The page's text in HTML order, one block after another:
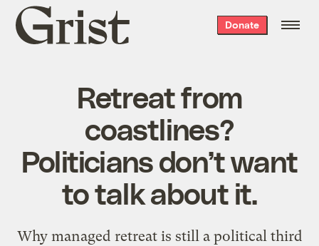
Grist
home
Donate
Retreat from
coastlines?
Politicians don’t want
to talk about it.
Why managed retreat is still a political third